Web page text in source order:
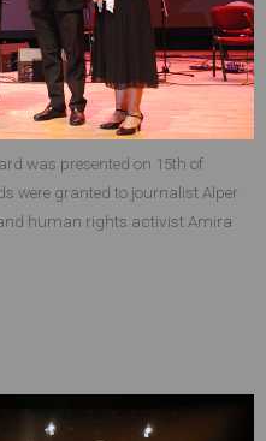
was presented on 15th of
were granted to journalist Alper
human rights activist Amira